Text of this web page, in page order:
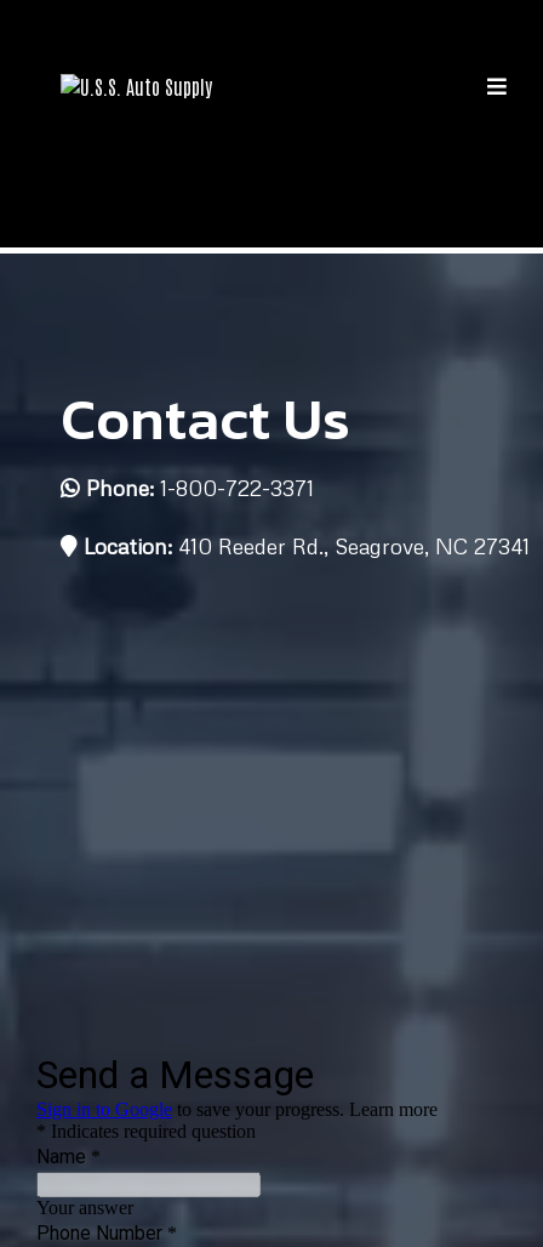
Contact Us
Phone: 1-800-722-3371
Location: 410 Reeder Rd., Seagrove, NC 27341